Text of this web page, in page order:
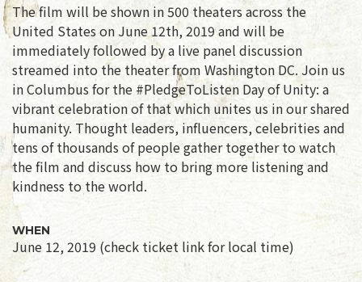
The film will be shown in 500 theaters across the
United States on June 12th, 2019 and will be
immediately followed by a live panel discussion
streamed into the theater from Washington DC. Join us
in Columbus for the #PledgeToListen Day of Unity: a
vibrant celebration of that which unites us in our shared
humanity. Thought leaders, influencers, celebrities and
tens of thousands of people gather together to watch
the film and discuss how to bring more listening and
kindness to the world.
WHEN
June 12, 2019 (check ticket link for local time)